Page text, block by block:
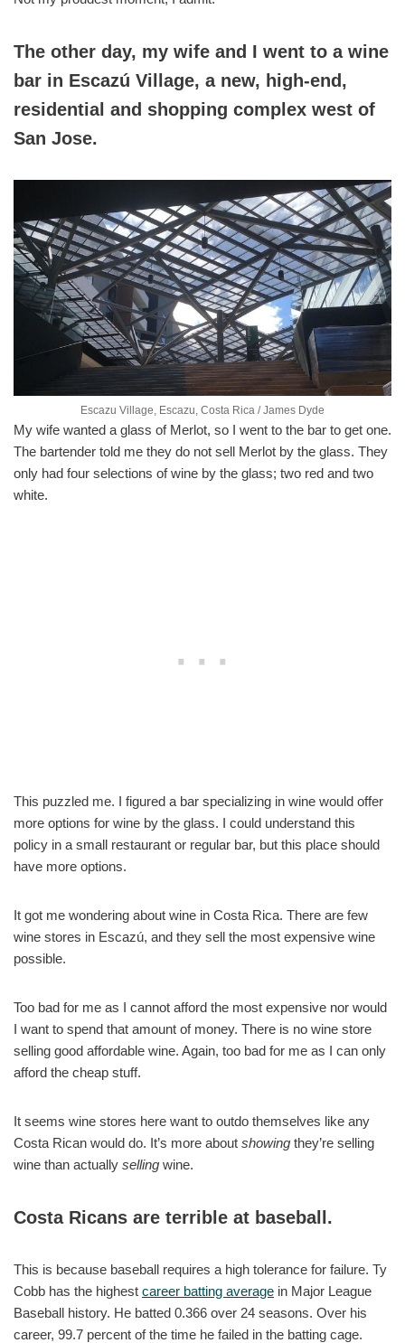
The other day, my wife and I went to a wine
bar in Escazú Village, a new, high-end,
residential and shopping complex west of
San Jose.
Escazu Village, Escazu, Costa Rica / James Dyde
My wife wanted a glass of Merlot, so I went to the bar to get one.
The bartender told me they do not sell Merlot by the glass. They
only had four selections of wine by the glass; two red and two
white.
This puzzled me. I figured a bar specializing in wine would offer
more options for wine by the glass. I could understand this
policy in a small restaurant or regular bar, but this place should
have more options.
It got me wondering about wine in Costa Rica. There are few
wine stores in Escazú, and they sell the most expensive wine
possible.
Too bad for me as I cannot afford the most expensive nor would
I want to spend that amount of money. There is no wine store
selling good affordable wine. Again, too bad for me as I can only
afford the cheap stuff.
It seems wine stores here want to outdo themselves like any
Costa Rican would do. It’s more about showing they’re selling
wine than actually selling wine.
Costa Ricans are terrible at baseball.
This is because baseball requires a high tolerance for failure. Ty
Cobb has the highest career batting average in Major League
Baseball history. He batted 0.366 over 24 seasons. Over his
career, 99.7 percent of the time he failed in the batting cage.